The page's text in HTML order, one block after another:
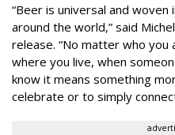
“Beer is universal and
around the world,” said
release. “No matter who
where you live, when
know it means something
celebrate or to simply